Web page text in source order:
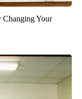
Changing Your